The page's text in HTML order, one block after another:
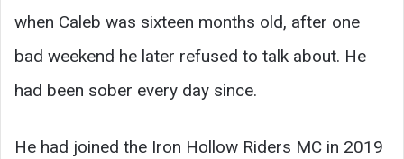
when Caleb was sixteen months old, after one
bad weekend he later refused to talk about. He
had been sober every day since.
He had joined the Iron Hollow Riders MC in 2019